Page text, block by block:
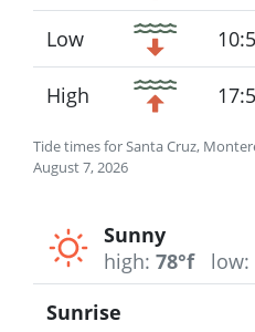
Tide times for Santa Cruz,
August 7, 2026
Low
High
Sunny
high: 78°f low:
Sunrise